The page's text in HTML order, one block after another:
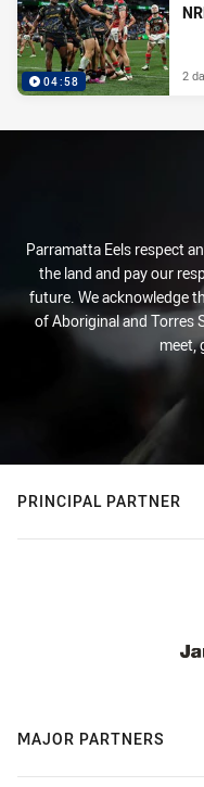
04:58 2
Parramatta Eels respect
the land and pay our
future. We acknowledge
of Aboriginal and Torres
meet,
PRINCIPAL PARTNER
MAJOR PARTNERS